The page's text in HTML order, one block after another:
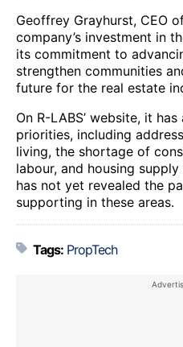
Geoffrey Grayhurst, CEO
company’s investment in
its commitment to
strengthen communities
future for the real estate
On R-LABS’ website, it
priorities, including
living, the shortage of
labour, and housing
has not yet revealed the
supporting in these areas.
Tags: PropTech